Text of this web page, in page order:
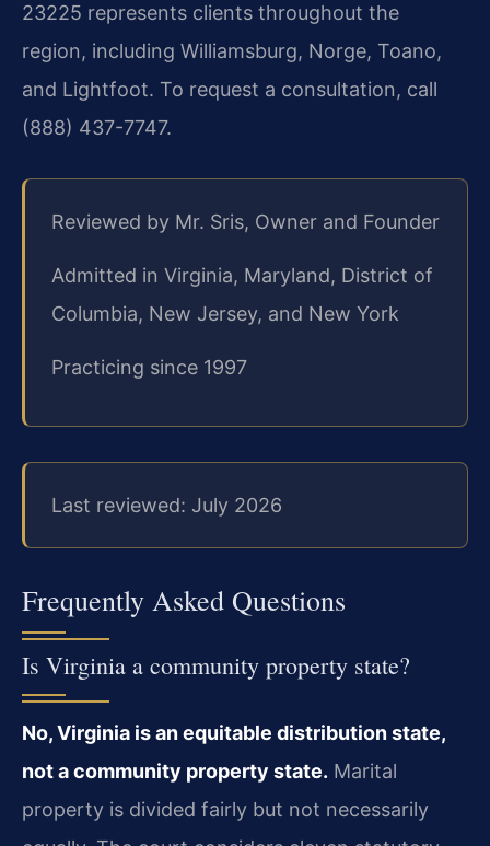
23225 represents clients throughout the
region, including Williamsburg, Norge, Toano,
and Lightfoot. To request a consultation, call
(888) 437-7747.
Reviewed by Mr. Sris, Owner and Founder
Admitted in Virginia, Maryland, District of
Columbia, New Jersey, and New York
Practicing since 1997
Last reviewed: July 2026
Frequently Asked Questions
Is Virginia a community property state?
No, Virginia is an equitable distribution state,
not a community property state. Marital
property is divided fairly but not necessarily